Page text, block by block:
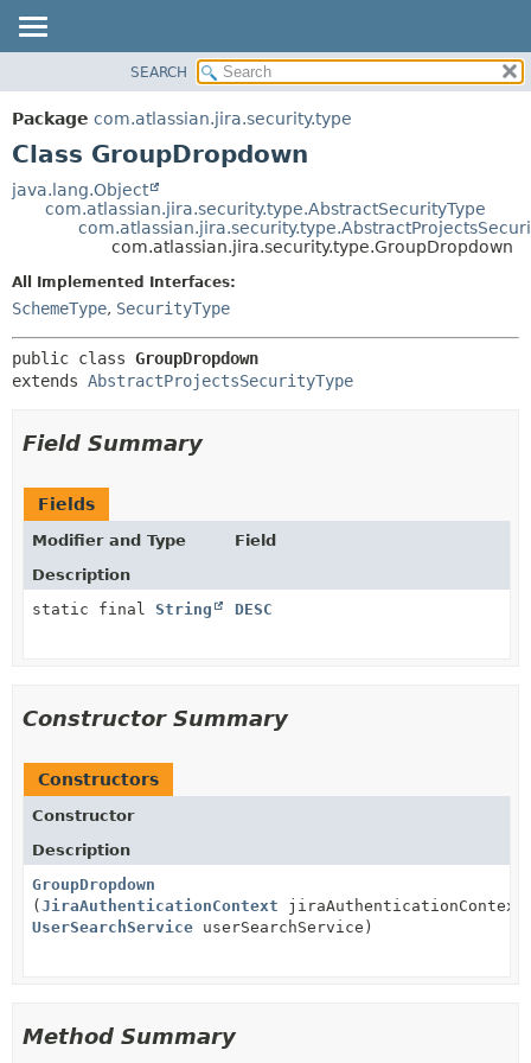
PACKAGE
CLASS
TREE
INDEX
HELP
METHOD
DETAIL:
METHOD
SEARCH
Package com.atlassian.jira.security.type
Class GroupDropdown
java.lang.Object
com.atlassian.jira.security.type.AbstractSecurityType
com.atlassian.jira.security.type.GroupDropdown
All Implemented Interfaces:
SchemeType, SecurityType
public class GroupDropdown
extends AbstractProjectsSecurityType
Field Summary
Fields
Modifier and Type
Field
Description
static final String DESC
Constructor Summary
Constructors
Constructor
Description
GroupDropdown
(JiraAuthenticationContext
UserSearchService userSearchService)
Method Summary